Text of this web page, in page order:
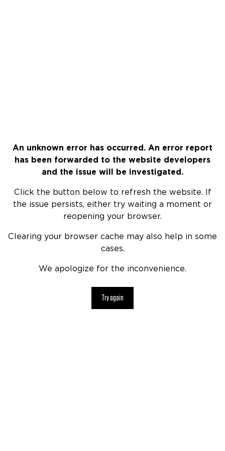
An unknown error has occurred. An error report
has been forwarded to the website developers
and the issue will be investigated.
Click the button below to refresh the website. If
the issue persists, either try waiting a moment or
reopening your browser.
Clearing your browser cache may also help in some
cases.
We apologize for the inconvenience.
Try again